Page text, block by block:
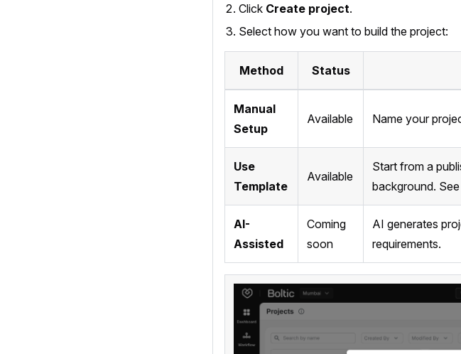
Click Create project.
Select how you want to build the project:
Method Status
Manual
Setup
Available Name your
Use
Template
Available
Start from a
background. See
AI-
Assisted
Coming
soon
AI generates
requirements.